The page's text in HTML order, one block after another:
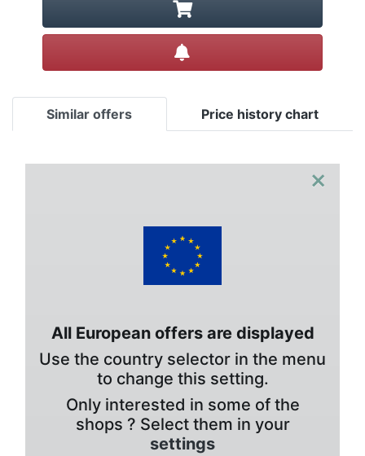
Similar offers Price history chart
×
All European offers are displayed
Use the country selector in the menu
to change this setting.
Only interested in some of the
shops ? Select them in your
settings